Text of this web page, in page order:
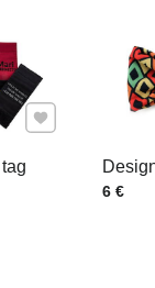
Add to Favourites
Price
6 €